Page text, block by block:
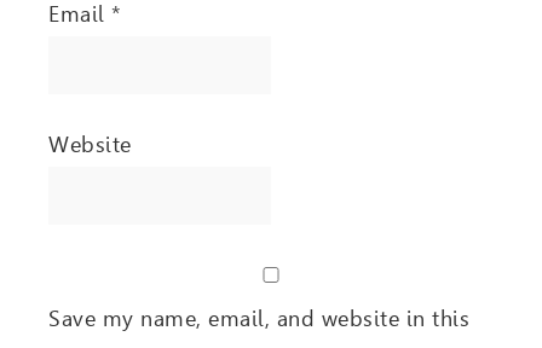
Email *
Website
Save my name, email, and website in this